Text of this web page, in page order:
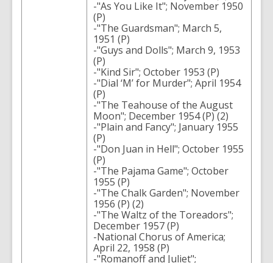
-"As You Like It"; November 1950
(P)
-"The Guardsman"; March 5,
1951 (P)
-"Guys and Dolls"; March 9, 1953
(P)
-"Kind Sir"; October 1953 (P)
-"Dial ‘M’ for Murder"; April 1954
(P)
-"The Teahouse of the August
Moon"; December 1954 (P) (2)
-"Plain and Fancy"; January 1955
(P)
-"Don Juan in Hell"; October 1955
(P)
-"The Pajama Game"; October
1955 (P)
-"The Chalk Garden"; November
1956 (P) (2)
-"The Waltz of the Toreadors";
December 1957 (P)
-National Chorus of America;
April 22, 1958 (P)
-"Romanoff and Juliet";